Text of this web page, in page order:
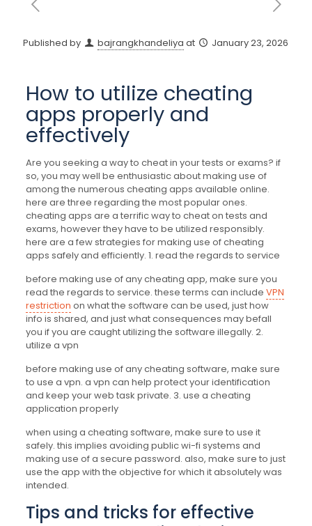
Published by bajrangkhandeliya at January 23, 2026
How to utilize cheating
apps properly and
effectively
Are you seeking a way to cheat in your tests or exams? if
so, you may well be enthusiastic about making use of
among the numerous cheating apps available online.
here are three regarding the most popular ones.
cheating apps are a terrific way to cheat on tests and
exams, however they have to be utilized responsibly.
here are a few strategies for making use of cheating
apps safely and efficiently. 1. read the regards to service
before making use of any cheating app, make sure you
read the regards to service. these terms can include VPN
restriction on what the software can be used, just how
info is shared, and just what consequences may befall
you if you are caught utilizing the software illegally. 2.
utilize a vpn
before making use of any cheating software, make sure
to use a vpn. a vpn can help protect your identification
and keep your web task private. 3. use a cheating
application properly
when using a cheating software, make sure to use it
safely. this implies avoiding public wi-fi systems and
making use of a secure password. also, make sure to just
use the app with the objective for which it absolutely was
intended.
Tips and tricks for effective